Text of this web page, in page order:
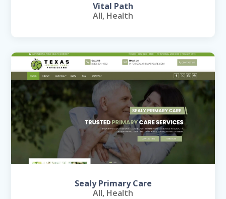
Vital Path
All, Health
Sealy Primary Care
All, Health